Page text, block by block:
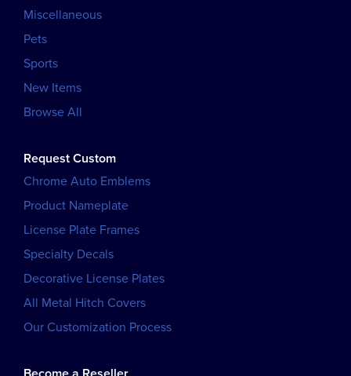
Miscellaneous
Pets
Sports
New Items
Browse All
Request Custom
Chrome Auto Emblems
Product Nameplate
License Plate Frames
Specialty Decals
Decorative License Plates
All Metal Hitch Covers
Our Customization Process